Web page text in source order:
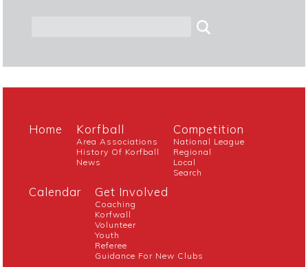
Home Korfball
Area Associations
History Of Korfball
News
Competition
National League
Regional
Local
Search
Calendar Get Involved
Coaching
Korfwall
Volunteer
Youth
Referee
Guidance For New Clubs